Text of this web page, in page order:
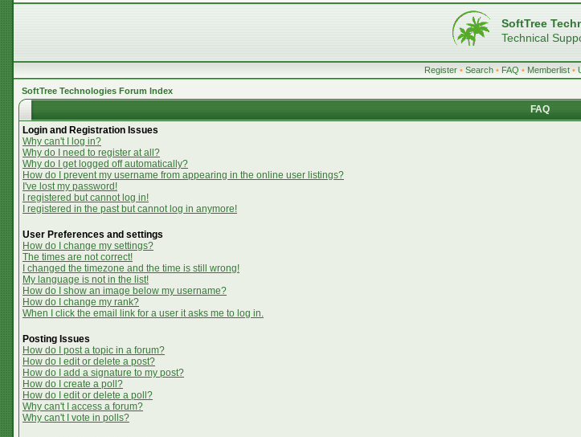
SoftTree
Technical
Register • Search • FAQ • Memberlist •
SoftTree Technologies Forum Index
FAQ
Login and Registration Issues
Why can't I log in?
Why do I need to register at all?
Why do I get logged off automatically?
How do I prevent my username from appearing in the online user listings?
I've lost my password!
I registered but cannot log in!
I registered in the past but cannot log in anymore!
User Preferences and settings
How do I change my settings?
The times are not correct!
I changed the timezone and the time is still wrong!
My language is not in the list!
How do I show an image below my username?
How do I change my rank?
When I click the email link for a user it asks me to log in.
Posting Issues
How do I post a topic in a forum?
How do I edit or delete a post?
How do I add a signature to my post?
How do I create a poll?
How do I edit or delete a poll?
Why can't I access a forum?
Why can't I vote in polls?